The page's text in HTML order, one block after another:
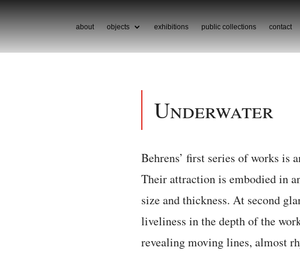
about objects exhibitions public collections contact
Underwater
Behrens’ first series of works is
Their attraction is embodied in
size and thickness. At second
liveliness in the depth of the
revealing moving lines, almost